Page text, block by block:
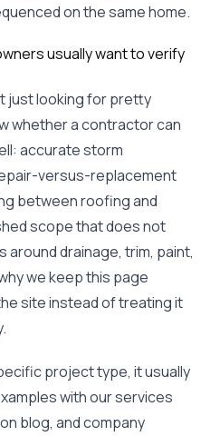
on the same home.
usually want to verify
just looking for pretty
whether a contractor can
accurate storm
versus-replacement
between roofing and
scope that does not
drainage, trim, paint,
we keep this page
site instead of treating it
project type, it usually
with ourservices
blog, andcompany
they
there. If you’re dealing